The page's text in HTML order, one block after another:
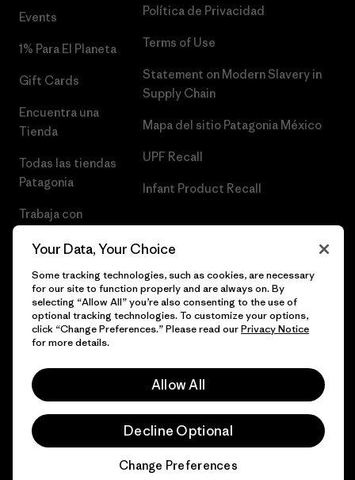
Events
1% Para El Planeta
Gift Cards
Encuentra una
Tienda
Todas las tiendas
Patagonia
Trabaja con
Política de Privacidad
Terms of Use
Statement on Modern Slavery in
Supply Chain
Mapa del sitio Patagonia México
UPF Recall
Infant Product Recall
© 2026 Patagonia, Inc. Todos los derechos reservados.
Your Data, Your Choice
Some tracking technologies, such as cookies, are necessary
for our site to function properly and are always on. By
selecting “Allow All” you’re also consenting to the use of
optional tracking technologies. To customize your options,
click “Change Preferences.” Please read ourPrivacy Notice
for more details.
Allow All
Decline Optional
Change Preferences